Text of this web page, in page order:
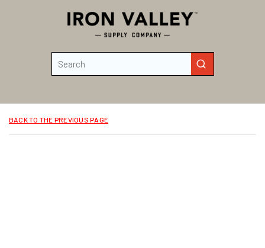
Skip to main content
submit search
BACK TO THE PREVIOUS PAGE